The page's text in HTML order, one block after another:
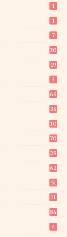
1
1
7
30
19
3
66
36
10
70
29
62
51
11
84
4